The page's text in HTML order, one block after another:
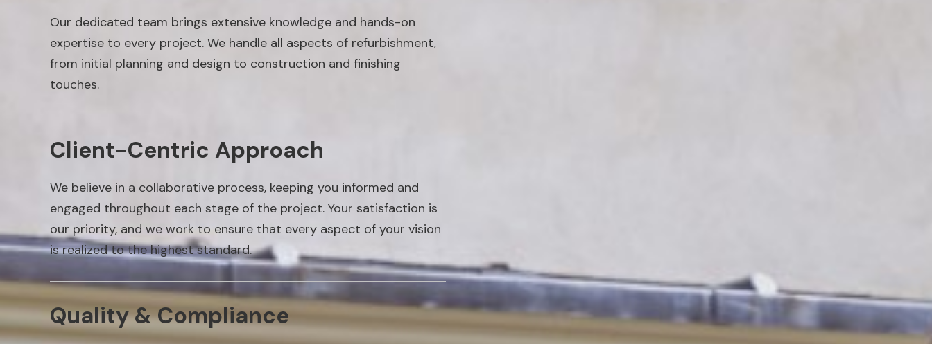
Our dedicated team brings extensive knowledge and hands-on
expertise to every project. We handle all aspects of refurbishment,
from initial planning and design to construction and finishing
touches.
Client-Centric Approach
We believe in a collaborative process, keeping you informed and
engaged throughout each stage of the project. Your satisfaction is
our priority, and we work to ensure that every aspect of your vision
is realized to the highest standard.
Quality & Compliance